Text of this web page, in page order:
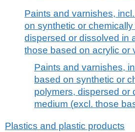
Paints and varnishes,
on synthetic or
dispersed or dissolved in
those based on acrylic or
Paints and varnishes,
based on synthetic or
polymers, dispersed or
medium (excl. those
Plastics and plastic products